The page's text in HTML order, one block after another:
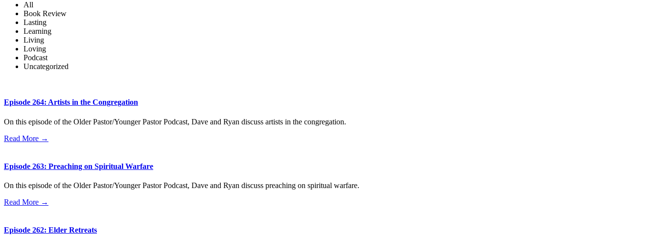
All
Book Review
Lasting
Learning
Living
Loving
Podcast
Uncategorized
Episode 264: Artists in the Congregation
On this episode of the Older Pastor/Younger Pastor Podcast, Dave and Ryan discuss artists in the congregation.
Read More →
Episode 263: Preaching on Spiritual Warfare
On this episode of the Older Pastor/Younger Pastor Podcast, Dave and Ryan discuss preaching on spiritual warfare.
Read More →
Episode 262: Elder Retreats